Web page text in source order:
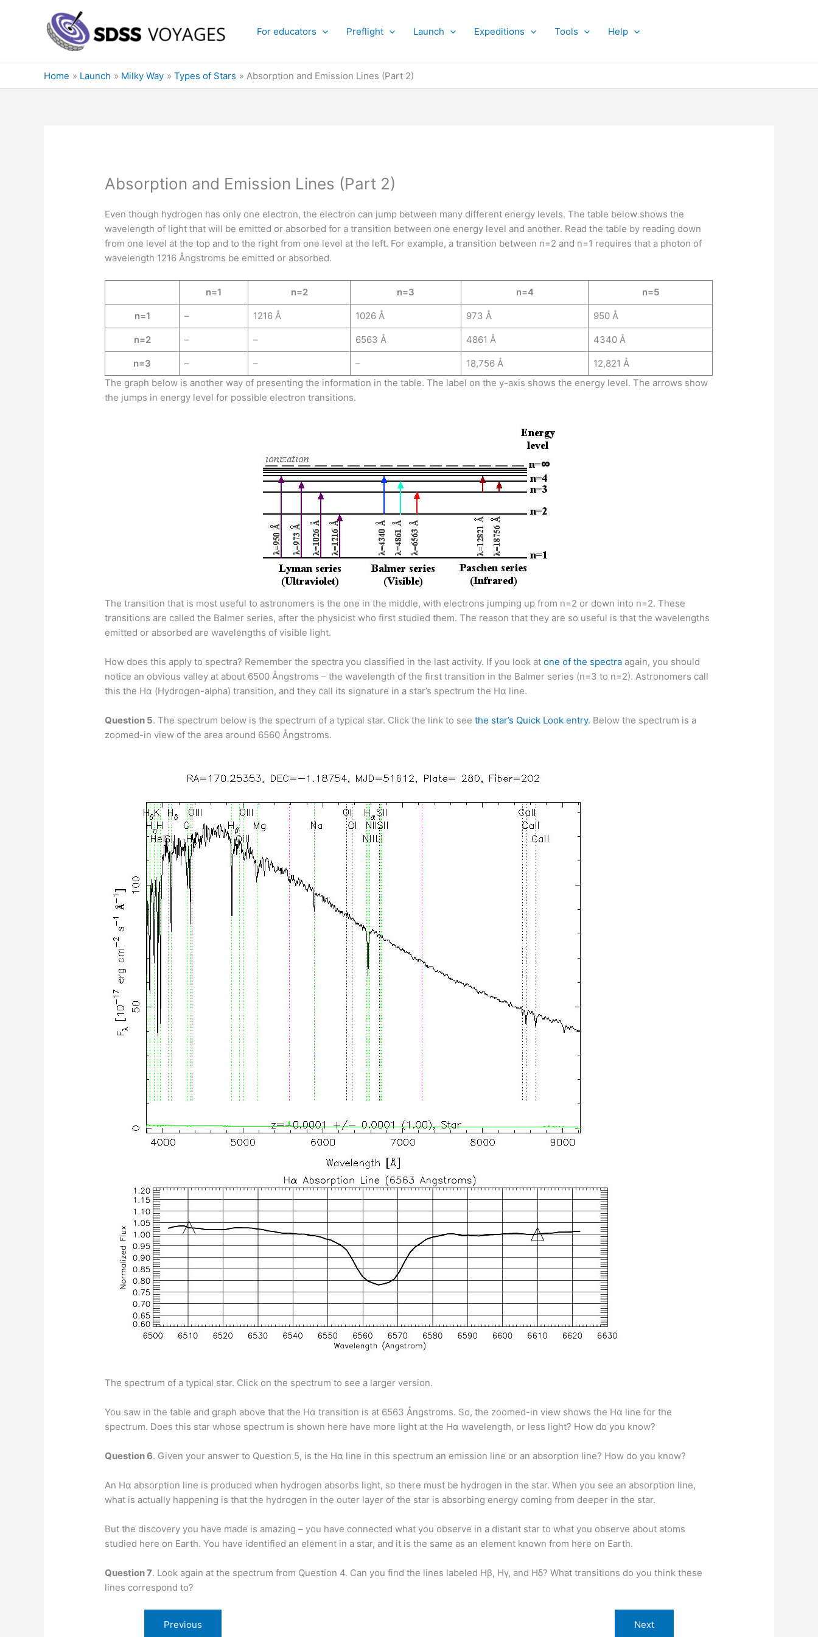
For educators Preflight Launch Expeditions Tools Help
Home Launch Milky Way Types of Stars Absorption and Emission Lines (Part 2)
Absorption and Emission Lines (Part 2)
Even though hydrogen has only one electron, the electron can jump between many different energy levels. The table below shows the
wavelength of light that will be emitted or absorbed for a transition between one energy level and another. Read the table by reading down
from one level at the top and to the right from one level at the left. For example, a transition between n=2 and n=1 requires that a photon of
wavelength 1216 Ångstroms be emitted or absorbed.
n=1 n=2 n=3 n=4 n=5
n=1 – 1216 Å 1026 Å 973 Å 950 Å
n=2 – – 6563 Å 4861 Å 4340 Å
n=3 – – – 18,756 Å
12,821 Å
The graph below is another way of presenting the information in the table. The label on the y-axis shows the energy level. The arrows show
the jumps in energy level for possible electron transitions.
The transition that is most useful to astronomers is the one in the middle, with electrons jumping up from n=2 or down into n=2. These
transitions are called the Balmer series, after the physicist who first studied them. The reason that they are so useful is that the wavelengths
emitted or absorbed are wavelengths of visible light.
How does this apply to spectra? Remember the spectra you classified in the last activity. If you look atone of the spectra again, you should
notice an obvious valley at about 6500 Ångstroms – the wavelength of the first transition in the Balmer series (n=3 to n=2). Astronomers call
this the Hα (Hydrogen-alpha) transition, and they call its signature in a star’s spectrum the Hα line.
Question 5. The spectrum below is the spectrum of a typical star. Click the link to seethe star’s Quick Look entry. Below the spectrum is a
zoomed-in view of the area around 6560 Ångstroms.
The spectrum of a typical star. Click on the spectrum to see a larger version.
You saw in the table and graph above that the Hα transition is at 6563 Ångstroms. So, the zoomed-in view shows the Hα line for the
spectrum. Does this star whose spectrum is shown here have more light at the Hα wavelength, or less light? How do you know?
Question 6. Given your answer to Question 5, is the Hα line in this spectrum an emission line or an absorption line? How do you know?
An Hα absorption line is produced when hydrogen absorbs light, so there must be hydrogen in the star. When you see an absorption line,
what is actually happening is that the hydrogen in the outer layer of the star is absorbing energy coming from deeper in the star.
But the discovery you have made is amazing – you have connected what you observe in a distant star to what you observe about atoms
studied here on Earth. You have identified an element in a star, and it is the same as an element known from here on Earth.
Question 7. Look again at the spectrum from Question 4. Can you find the lines labeled Hβ, Hγ, and Hδ? What transitions do you think these
lines correspond to?
Previous Next